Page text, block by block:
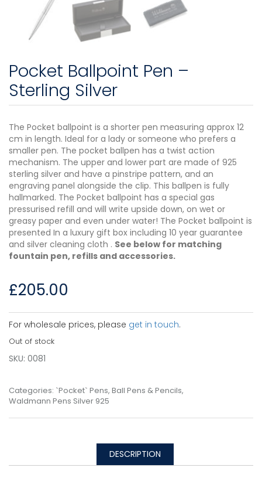
Pocket Ballpoint Pen –
Sterling Silver
The Pocket ballpoint is a shorter pen measuring approx 12
cm in length. Ideal for a lady or someone who prefers a
smaller pen. The pocket ballpen has a twist action
mechanism. The upper and lower part are made of 925
sterling silver and have a pinstripe pattern, and an
engraving panel alongside the clip. This ballpen is fully
hallmarked. The Pocket ballpoint has a special gas
pressurised refill and will write upside down, on wet or
greasy paper and even under water! The Pocket ballpoint is
presented In a luxury gift box including 10 year guarantee
and silver cleaning cloth . See below for matching
fountain pen, refills and accessories.
£205.00
For wholesale prices, please get in touch.
Out of stock
SKU: 0081
Categories: `Pocket` Pens, Ball Pens & Pencils,
Waldmann Pens Silver 925
DESCRIPTION